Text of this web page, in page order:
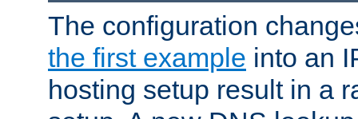
The configuration
the first example into an
hosting setup result in a